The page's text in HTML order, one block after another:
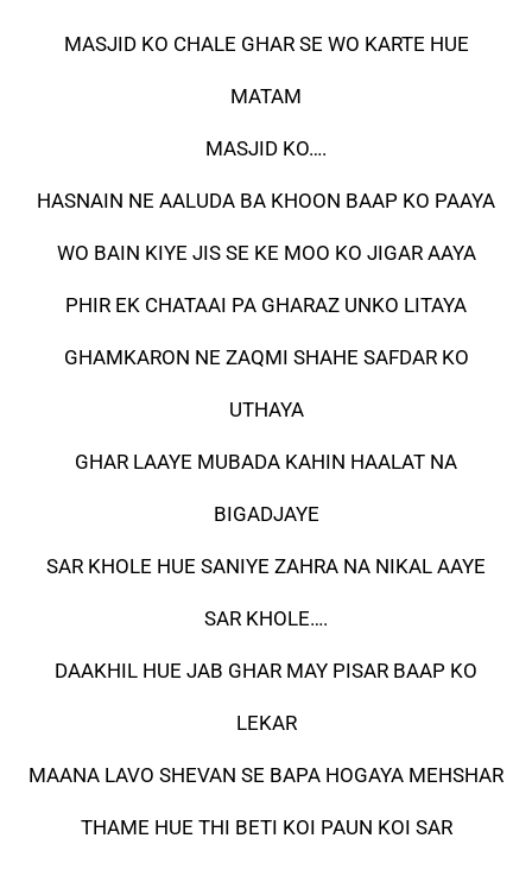
MASJID KO CHALE GHAR SE WO KARTE HUE
MATAM
MASJID KO….
HASNAIN NE AALUDA BA KHOON BAAP KO PAAYA
WO BAIN KIYE JIS SE KE MOO KO JIGAR AAYA
PHIR EK CHATAAI PA GHARAZ UNKO LITAYA
GHAMKARON NE ZAQMI SHAHE SAFDAR KO
UTHAYA
GHAR LAAYE MUBADA KAHIN HAALAT NA
BIGADJAYE
SAR KHOLE HUE SANIYE ZAHRA NA NIKAL AAYE
SAR KHOLE….
DAAKHIL HUE JAB GHAR MAY PISAR BAAP KO
LEKAR
MAANA LAVO SHEVAN SE BAPA HOGAYA MEHSHAR
THAME HUE THI BETI KOI PAUN KOI SAR